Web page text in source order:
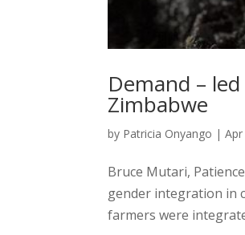
Demand –
Zimbabwe
by Patricia Onyango |Apr
Bruce Mutari,
gender integration in
farmers were